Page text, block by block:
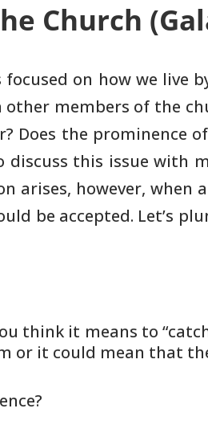
Church
on how we live
members of the
Does the prominence
this issue with
arises, however, when
be accepted. Let’s
think it means to
or it could mean that